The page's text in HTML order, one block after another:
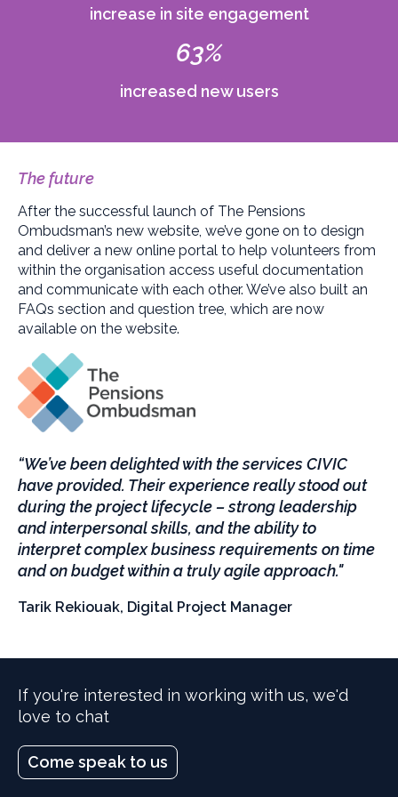
increase in site engagement
63%
increased new users
The future
After the successful launch of The Pensions
Ombudsman’s new website, we’ve gone on to design
and deliver a new online portal to help volunteers from
within the organisation access useful documentation
and communicate with each other. We’ve also built an
FAQs section and question tree, which are now
available on the website.
“We’ve been delighted with the services CIVIC
have provided. Their experience really stood out
during the project lifecycle – strong leadership
and interpersonal skills, and the ability to
interpret complex business requirements on time
and on budget within a truly agile approach."
Tarik Rekiouak, Digital Project Manager
If you're interested in working with us, we'd
love to chat
Come speak to us